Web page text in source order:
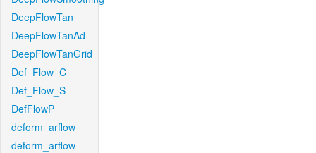
DeepFlowTan
DeepFlowTanAd
DeepFlowTanGrid
Def_Flow_C
Def_Flow_S
DefFlowP
deform_arflow
deform_arflow